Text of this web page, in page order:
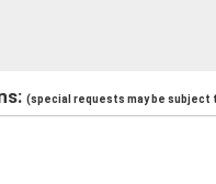
(special requests may be subject